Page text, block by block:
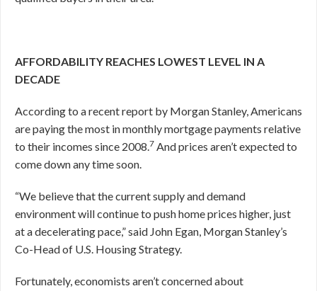
AFFORDABILITY REACHES LOWEST LEVEL IN A
DECADE
According to a recent report by Morgan Stanley, Americans
are paying the most in monthly mortgage payments relative
to their incomes since 2008.7 And prices aren’t expected to
come down any time soon.
“We believe that the current supply and demand
environment will continue to push home prices higher, just
at a decelerating pace,” said John Egan, Morgan Stanley’s
Co-Head of U.S. Housing Strategy.
Fortunately, economists aren’t concerned about